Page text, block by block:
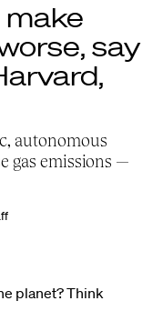
make
say
autonomous
gas emissions —
planet? Think